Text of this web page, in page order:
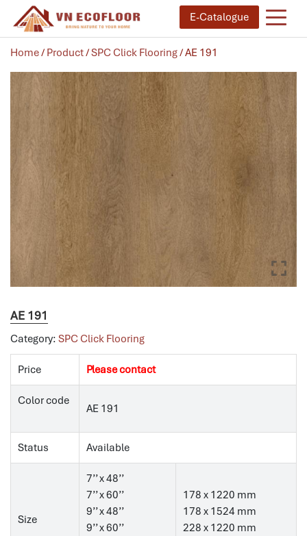
E-Catalogue
Home/ Product/SPC Click Flooring/ AE 191
AE 191
Category: SPC Click Flooring
Price Please contact
Color code
AE 191
Status Available
Size
7’’ x 48’’
7’’ x 60’’
9’’ x 48’’
9’’ x 60’’
178 x 1220 mm
178 x 1524 mm
228 x 1220 mm